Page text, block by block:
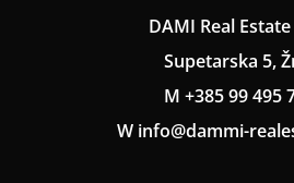
DAMI Real
Supetarska 5,
M +385 99 495
W info@dammi-